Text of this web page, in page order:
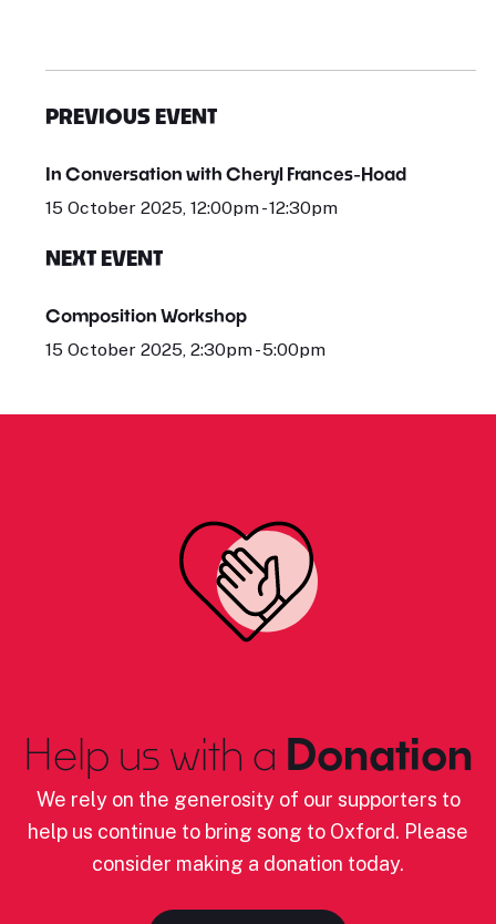
PREVIOUS EVENT
In Conversation with Cheryl Frances-Hoad
15 October 2025, 12:00pm - 12:30pm
NEXT EVENT
Composition Workshop
15 October 2025, 2:30pm - 5:00pm
Help us with a Donation
We rely on the generosity of our supporters to
help us continue to bring song to Oxford. Please
consider making a donation today.